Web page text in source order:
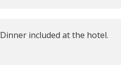
Dinner included at the hotel.